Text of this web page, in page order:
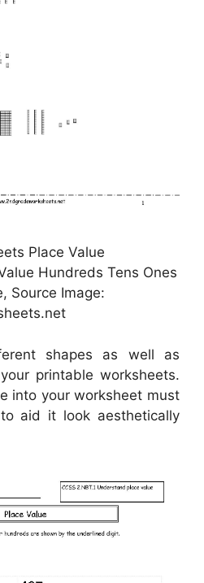
Place Value
Hundreds Tens Ones
Source Image:
shapes as well as
printable worksheets.
into your worksheet must
aid it look aesthetically